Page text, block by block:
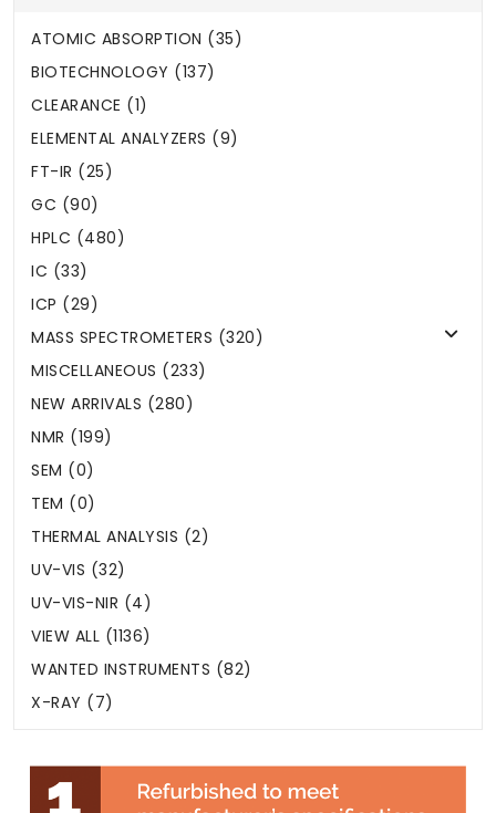
ATOMIC ABSORPTION (35)
BIOTECHNOLOGY (137)
CLEARANCE (1)
ELEMENTAL ANALYZERS (9)
FT-IR (25)
GC (90)
HPLC (480)
IC (33)
ICP (29)
MASS SPECTROMETERS (320)
MISCELLANEOUS (233)
NEW ARRIVALS (280)
NMR (199)
SEM (0)
TEM (0)
THERMAL ANALYSIS (2)
UV-VIS (32)
UV-VIS-NIR (4)
VIEW ALL (1136)
WANTED INSTRUMENTS (82)
X-RAY (7)